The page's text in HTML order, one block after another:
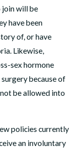
will be
have been
of, or have
Likewise,
sex hormone
because of
be allowed into
policies currently
an involuntary